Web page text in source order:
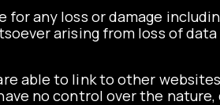
for any loss or damage
arising from loss of
able to link to other
no control over the